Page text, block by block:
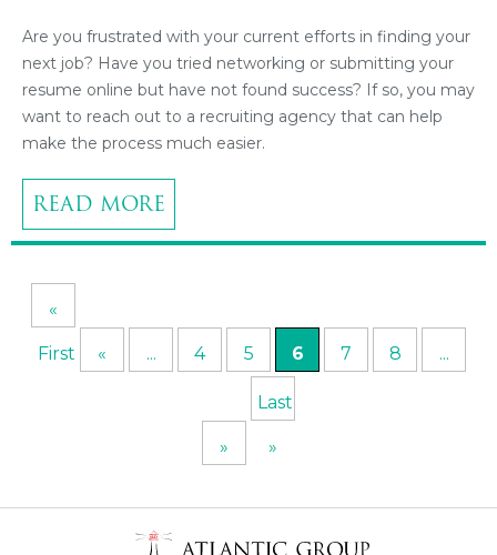
Are you frustrated with your current efforts in finding your
next job? Have you tried networking or submitting your
resume online but have not found success? If so, you may
want to reach out to a recruiting agency that can help
make the process much easier.
READ MORE
«
First « ... 4 5 6 7 8 ...
»
Last
»